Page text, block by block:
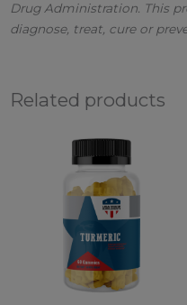
Drug Administration. This
diagnose, treat, cure or
Related products